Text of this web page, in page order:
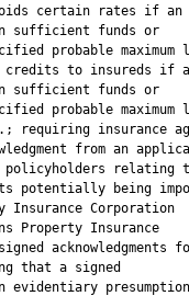
certain rates if an
sufficient funds or
probable maximum
to insureds if
sufficient funds or
probable maximum
requiring insurance
from an
relating
potentially being
Insurance Corporation
Property Insurance
acknowledgments
that a signed
evidentiary presumption